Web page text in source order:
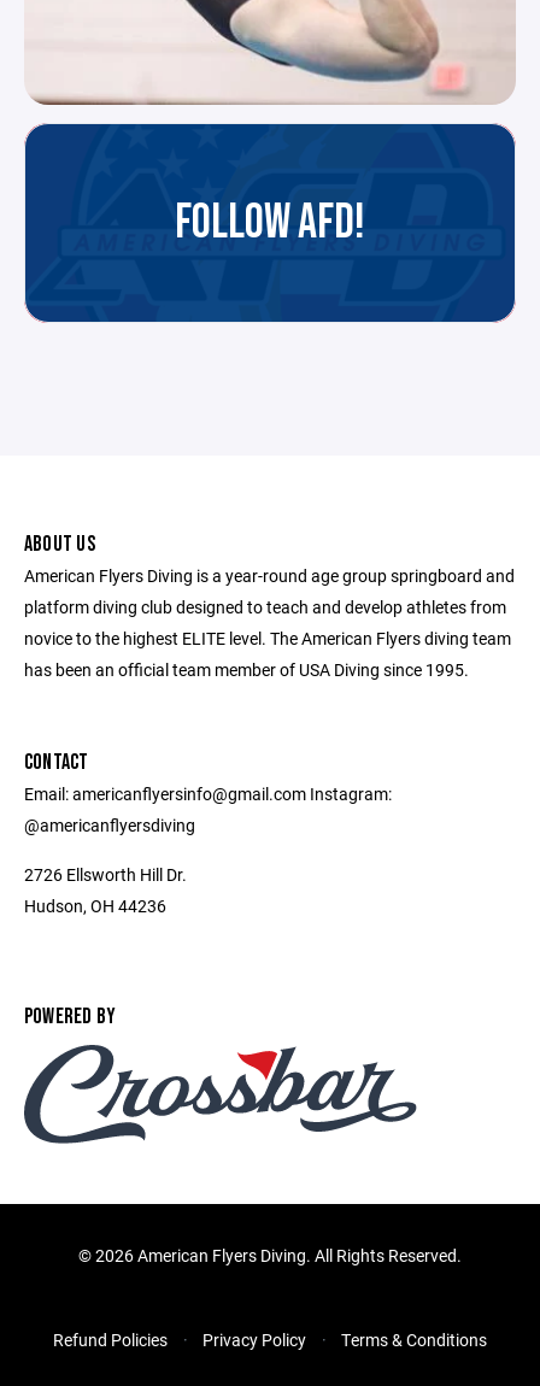
FOLLOW AFD!
ABOUT US
American Flyers Diving is a year-round age group springboard and
platform diving club designed to teach and develop athletes from
novice to the highest ELITE level. The American Flyers diving team
has been an official team member of USA Diving since 1995.
CONTACT
Email: americanflyersinfo@gmail.com Instagram:
@americanflyersdiving
2726 Ellsworth Hill Dr.
Hudson, OH 44236
POWERED BY
©2026 American Flyers Diving. All Rights Reserved.
Refund Policies Privacy Policy Terms & Conditions